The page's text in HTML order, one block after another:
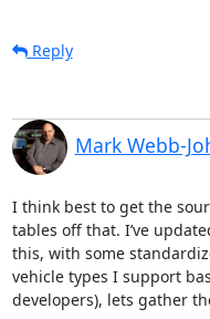
Reply
Mark Webb-
I think best to get the
tables off that. I’ve
this, with some
vehicle types I support
developers), lets gather